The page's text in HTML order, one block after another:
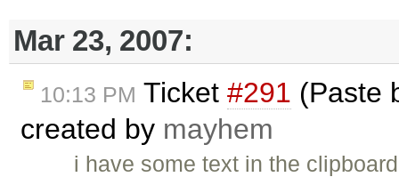
Mar 23, 2007:
10:13 PM Ticket #291 (Paste
created by mayhem
i have some text in the